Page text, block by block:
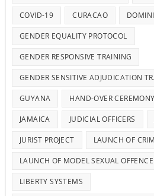
COVID-19 CURACAO
GENDER EQUALITY PROTOCOL
GENDER RESPONSIVE TRAINING
GENDER SENSITIVE ADJUDICATION
GUYANA HAND-OVER
JAMAICA JUDICIAL OFFICERS
JURIST PROJECT LAUNCH OF
LAUNCH OF MODEL SEXUAL
LIBERTY SYSTEMS